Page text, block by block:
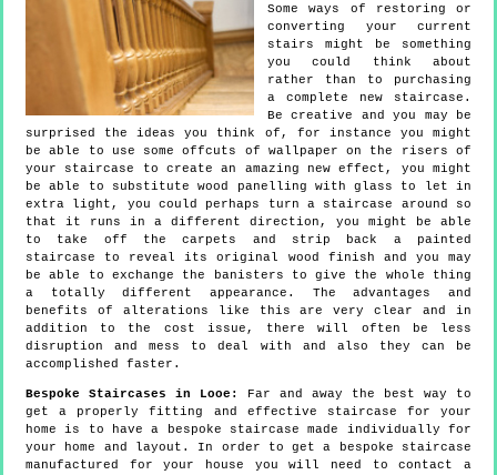
Some ways of restoring or
converting your current
stairs might be something
you could think about
rather than to purchasing
a complete new staircase.
Be creative and you may be
surprised the ideas you think of, for instance you might
be able to use some offcuts of wallpaper on the risers of
your staircase to create an amazing new effect, you might
be able to substitute wood panelling with glass to let in
extra light, you could perhaps turn a staircase around so
that it runs in a different direction, you might be able
to take off the carpets and strip back a painted
staircase to reveal its original wood finish and you may
be able to exchange the banisters to give the whole thing
a totally different appearance. The advantages and
benefits of alterations like this are very clear and in
addition to the cost issue, there will often be less
disruption and mess to deal with and also they can be
accomplished faster.
Bespoke Staircases in Looe:
Far and away the best way to
get a properly fitting and effective staircase for your
home is to have a bespoke staircase made individually for
your home and layout. In order to get a bespoke staircase
manufactured for your house you will need to contact a